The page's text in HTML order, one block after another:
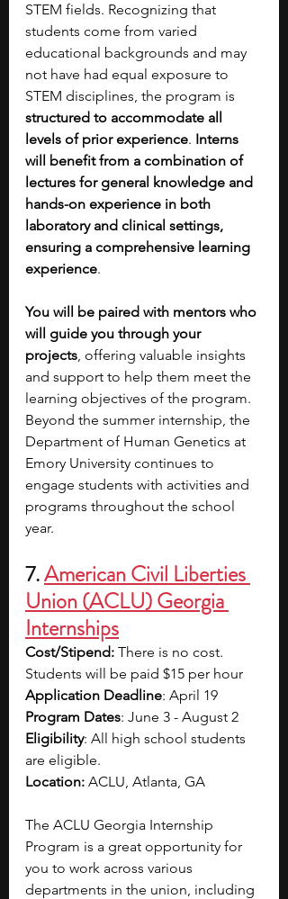
STEM fields. Recognizing that
students come from varied
educational backgrounds and may
not have had equal exposure to
STEM disciplines, the program is
structured to accommodate all
levels of prior experience. Interns
will benefit from a combination of
lectures for general knowledge and
hands-on experience in both
laboratory and clinical settings,
ensuring a comprehensive learning
experience.
You will be paired with mentors who
will guide you through your
projects, offering valuable insights
and support to help them meet the
learning objectives of the program.
Beyond the summer internship, the
Department of Human Genetics at
Emory University continues to
engage students with activities and
programs throughout the school
year.
7. American Civil Liberties
Union (ACLU) Georgia
Internships
Cost/Stipend: There is no cost.
Students will be paid $15 per hour
Application Deadline: April 19
Program Dates: June 3 - August 2
Eligibility: All high school students
are eligible.
Location: ACLU, Atlanta, GA
The ACLU Georgia Internship
Program is a great opportunity for
you to work across various
departments in the union, including